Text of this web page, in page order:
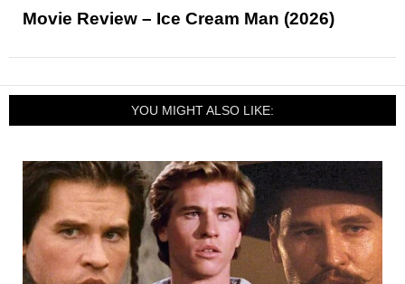
Movie Review – Ice Cream Man (2026)
YOU MIGHT ALSO LIKE: